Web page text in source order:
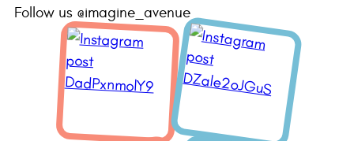
Follow us @imagine_avenue